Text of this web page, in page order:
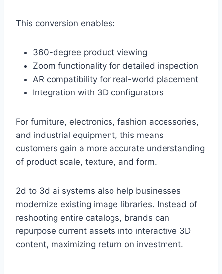
This conversion enables:
360-degree product viewing
Zoom functionality for detailed inspection
AR compatibility for real-world placement
Integration with 3D configurators
For furniture, electronics, fashion accessories,
and industrial equipment, this means
customers gain a more accurate understanding
of product scale, texture, and form.
2d to 3d ai systems also help businesses
modernize existing image libraries. Instead of
reshooting entire catalogs, brands can
repurpose current assets into interactive 3D
content, maximizing return on investment.